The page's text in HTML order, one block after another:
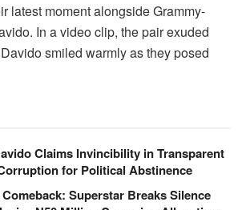
latest moment alongside Grammy-
In a video clip, the pair exuded
smiled warmly as they posed
Claims Invincibility in Transparent
for Political Abstinence
Superstar Breaks Silence